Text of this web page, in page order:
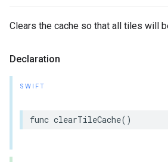
Clears the cache so that all tiles will
Declaration
SWIFT
func clearTileCache()